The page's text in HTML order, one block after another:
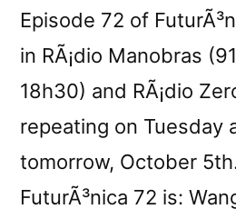
Episode 72 of
in RÃ¡dio Manobras
18h30) and RÃ¡dio
repeating on Tuesday
tomorrow, October
FuturÃ³nica 72 is: